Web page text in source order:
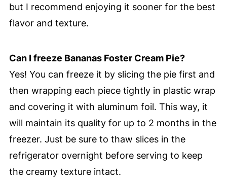
but I recommend enjoying it sooner for the best
flavor and texture.
Can I freeze Bananas Foster Cream Pie?
Yes! You can freeze it by slicing the pie first and
then wrapping each piece tightly in plastic wrap
and covering it with aluminum foil. This way, it
will maintain its quality for up to 2 months in the
freezer. Just be sure to thaw slices in the
refrigerator overnight before serving to keep
the creamy texture intact.